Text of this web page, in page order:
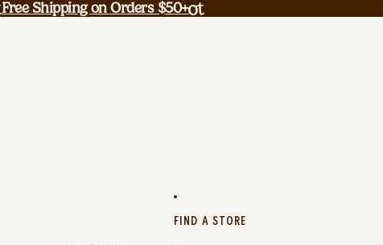
Free Shipping on Orders $50+
FIND A STORE